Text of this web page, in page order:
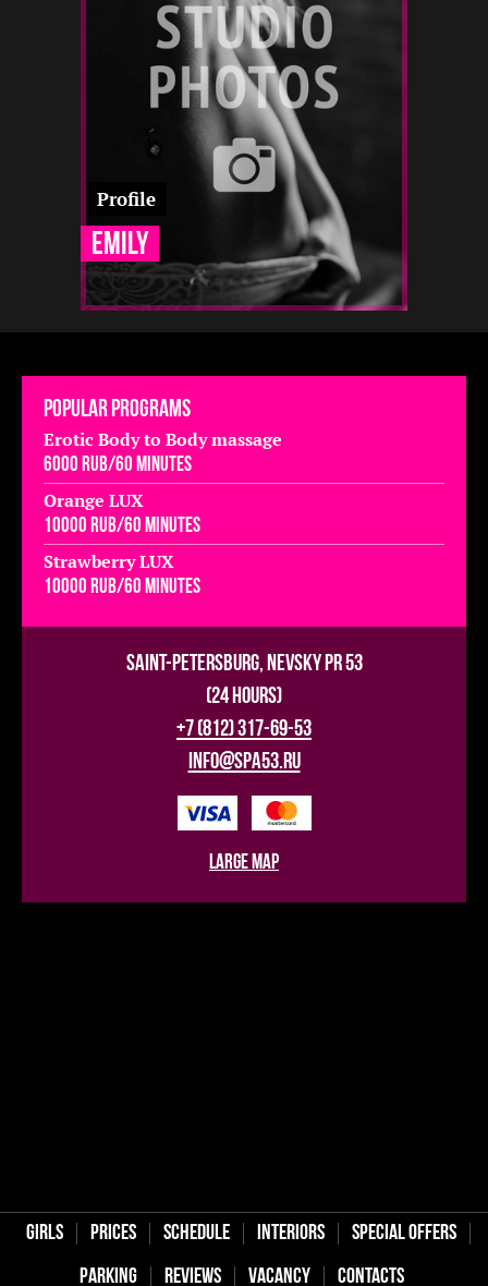
-
-
Emily
Profile
Popular programs
Erotic Body to Body massage
6000 rub/60 minutes
Orange LUX
10000 rub/60 minutes
Strawberry LUX
10000 rub/60 minutes
Saint-Petersburg, Nevsky pr 53
(24 hours)
+7 (812) 317-69-53
info@spa53.ru
large map
Girls Prices Schedule Interiors
Special offers
Parking
Reviews Vaсancy Contacts